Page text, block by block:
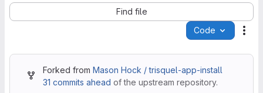
Find file
Code
Forked from Mason Hock / trisquel-app-install
31 commits ahead of the upstream repository.